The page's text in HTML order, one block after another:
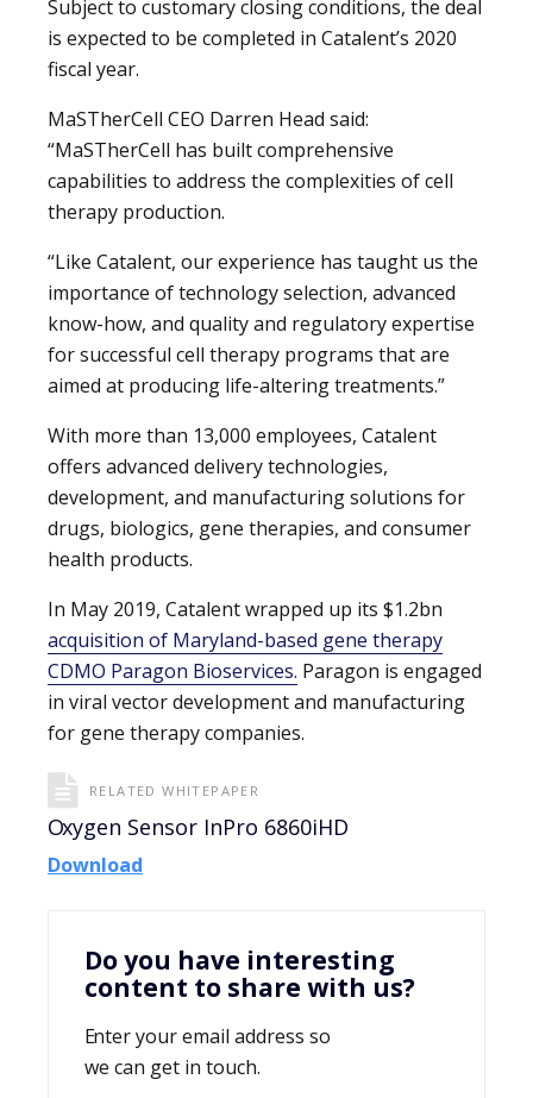
Subject to customary closing conditions, the deal
is expected to be completed in Catalent’s 2020
fiscal year.
MaSTherCell CEO Darren Head said:
“MaSTherCell has built comprehensive
capabilities to address the complexities of cell
therapy production.
“Like Catalent, our experience has taught us the
importance of technology selection, advanced
know-how, and quality and regulatory expertise
for successful cell therapy programs that are
aimed at producing life-altering treatments.”
With more than 13,000 employees, Catalent
offers advanced delivery technologies,
development, and manufacturing solutions for
drugs, biologics, gene therapies, and consumer
health products.
In May 2019, Catalent wrapped up its $1.2bn
acquisition of Maryland-based gene therapy
CDMO Paragon Bioservices. Paragon is engaged
in viral vector development and manufacturing
for gene therapy companies.
RELATED WHITEPAPER
Oxygen Sensor InPro 6860iHD
Download
Do you have interesting
content to share with us?
Enter your email address so
we can get in touch.